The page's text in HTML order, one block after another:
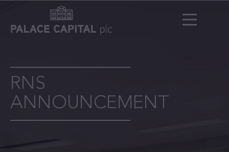
RNS
ANNOUNCEMENT